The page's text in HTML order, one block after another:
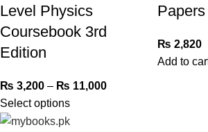
Level Physics
Coursebook 3rd
Edition
₨ 3,200 – ₨ 11,000
Select options
₨ 2,820
Add to